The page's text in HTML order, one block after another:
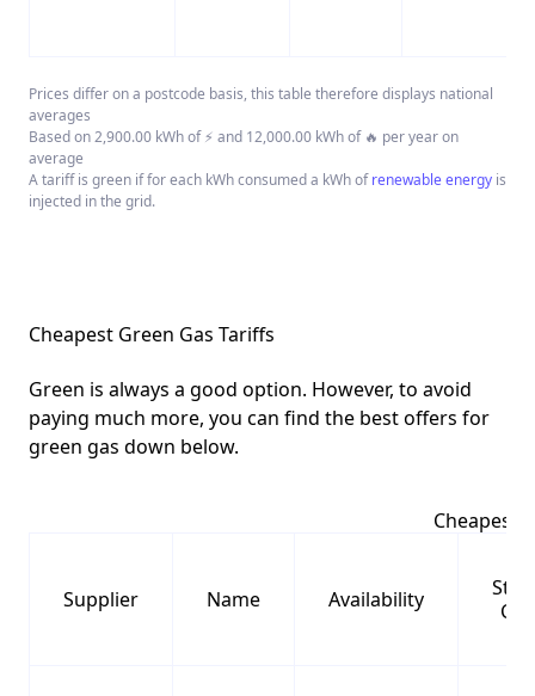
Prices differ on a postcode basis, this table therefore displays national
averages
Based on 2,900.00 kWh of ⚡ and 12,000.00 kWh of 🔥 per year on
average
A tariff is green if for each kWh consumed a kWh ofrenewable energy is
injected in the grid.
Cheapest Green Gas Tariffs
Green is always a good option. However, to avoid
paying much more, you can find the best offers for
green gas down below.
Cheapest
Supplier Name Availability